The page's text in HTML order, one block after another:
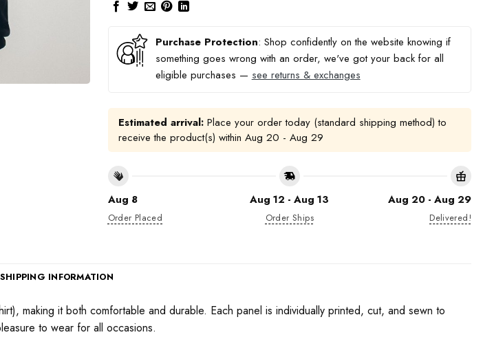
Purchase Protection: Shop confidently on the website knowing if
something goes wrong with an order, we've got your back for all
eligible purchases — see returns & exchanges
Estimated arrival:Place your order today (standard shipping method) to
receive the product(s) within Aug 20 - Aug 29
Aug 8
Order Placed
Aug 12 - Aug 13
Order Ships
Aug 20 - Aug 29
Delivered!
SHIPPING INFORMATION
making it both comfortable and durable. Each panel is individually printed, cut, and sewn to
to wear for all occasions.